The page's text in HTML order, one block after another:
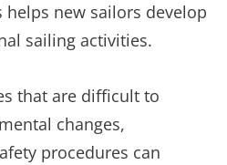
new sailors develop
sailing activities.
that are difficult to
changes,
procedures can